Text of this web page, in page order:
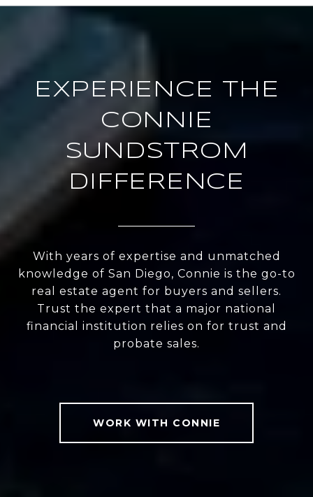
EXPERIENCE THE
CONNIE
SUNDSTROM
DIFFERENCE
With years of expertise and unmatched
knowledge of San Diego, Connie is the go-to
real estate agent for buyers and sellers.
Trust the expert that a major national
financial institution relies on for trust and
probate sales.
WORK WITH CONNIE